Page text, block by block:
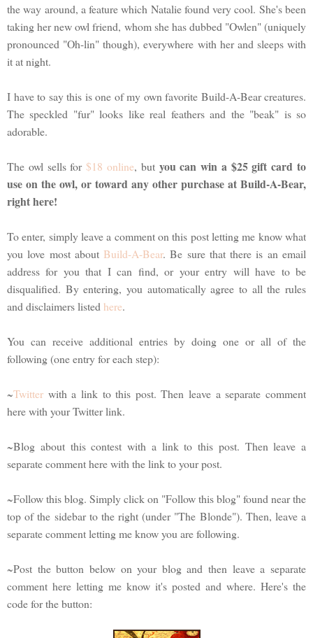
the way around, a feature which Natalie found very cool. She's been
taking her new owl friend, whom she has dubbed "Owlen" (uniquely
pronounced "Oh-lin" though), everywhere with her and sleeps with
it at night.
I have to say this is one of my own favorite Build-A-Bear creatures.
The speckled "fur" looks like real feathers and the "beak" is so
adorable.
The owl sells for$18 online, but you can win a $25 gift card to
use on the owl, or toward any other purchase at Build-A-Bear,
right here!
To enter, simply leave a comment on this post letting me know what
you love most about Build-A-Bear. Be sure that there is an email
address for you that I can find, or your entry will have to be
disqualified. By entering, you automatically agree to all the rules
and disclaimers listed here.
You can receive additional entries by doing one or all of the
following (one entry for each step):
~Twitter with a link to this post. Then leave a separate comment
here with your Twitter link.
~Blog about this contest with a link to this post. Then leave a
separate comment here with the link to your post.
~Follow this blog. Simply click on "Follow this blog" found near the
top of the sidebar to the right (under "The Blonde"). Then, leave a
separate comment letting me know you are following.
~Post the button below on your blog and then leave a separate
comment here letting me know it's posted and where. Here's the
code for the button: